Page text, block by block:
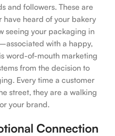
and followers. These are
have heard of your bakery
seeing your packaging in
with a happy,
word-of-mouth marketing
from the decision to
Every time a customer
street, they are a walking
your brand.
Connection